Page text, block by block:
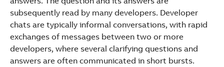
subsequently read by many developers. Developer
chats are typically informal conversations, with rapid
exchanges of messages between two or more
developers, where several clarifying questions and
answers are often communicated in short bursts.